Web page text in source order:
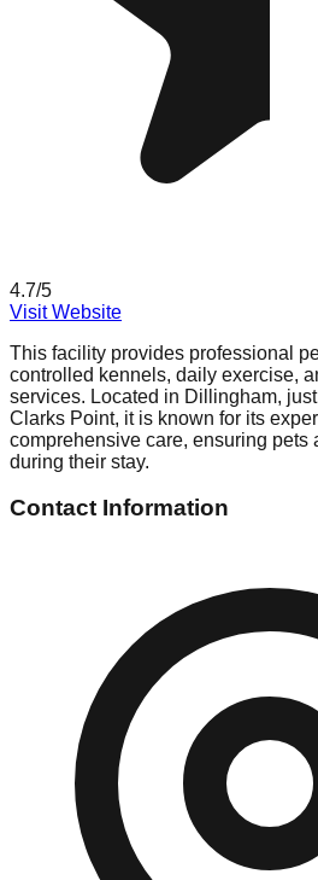
4.7/5
Visit Website
This facility provides professional
controlled kennels, daily exercise,
services. Located in Dillingham,
Clarks Point, it is known for its
comprehensive care, ensuring pets
during their stay.
Contact Information